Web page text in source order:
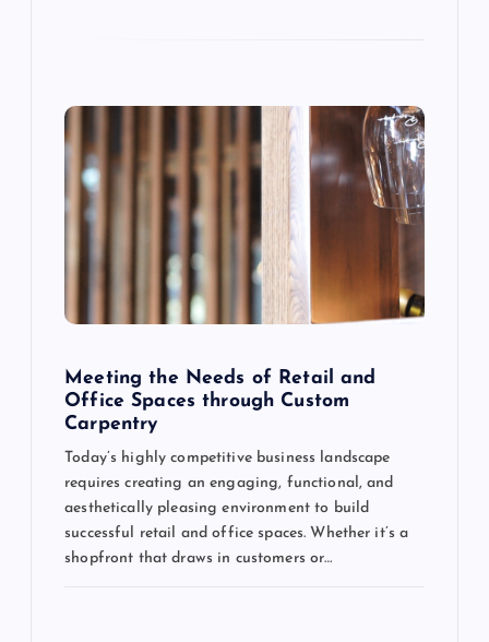
Meeting the Needs of Retail and
Office Spaces through Custom
Carpentry
Today’s highly competitive business landscape
requires creating an engaging, functional, and
aesthetically pleasing environment to build
successful retail and office spaces. Whether it’s a
shopfront that draws in customers or…